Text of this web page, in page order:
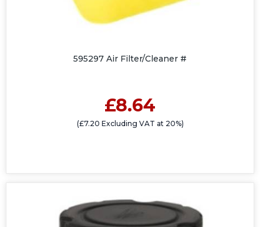
595297 Air Filter/Cleaner #
£8.64
(£7.20 Excluding VAT at 20%)